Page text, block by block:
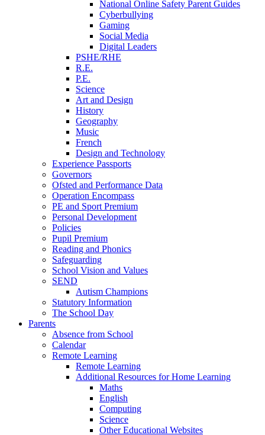
National Online Safety Parent Guides
Cyberbullying
Gaming
Social Media
Digital Leaders
PSHE/RHE
R.E.
P.E.
Science
Art and Design
History
Geography
Music
French
Design and Technology
Experience Passports
Governors
Ofsted and Performance Data
Operation Encompass
PE and Sport Premium
Personal Development
Policies
Pupil Premium
Reading and Phonics
Safeguarding
School Vision and Values
SEND
Autism Champions
Statutory Information
The School Day
Parents
Absence from School
Calendar
Remote Learning
Remote Learning
Additional Resources for Home Learning
Maths
English
Computing
Science
Other Educational Websites